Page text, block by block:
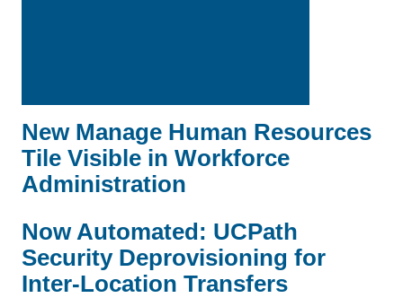
New Manage Human Resources
Tile Visible in Workforce
Administration
Now Automated: UCPath
Security Deprovisioning for
Inter-Location Transfers